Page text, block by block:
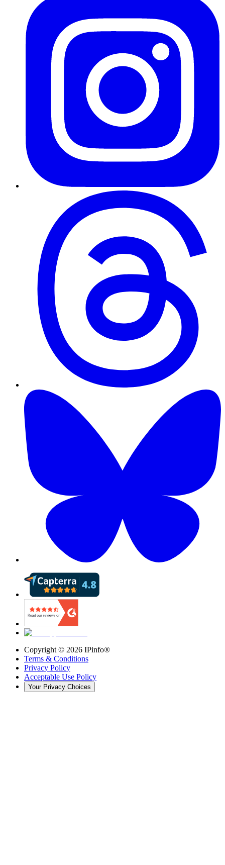
Copyright © 2026 IPinfo®
Terms & Conditions
Privacy Policy
Acceptable Use Policy
Your Privacy Choices